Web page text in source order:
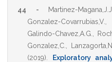
44 - Martinez-Magana,J.J.
Gonzalez-Covarrubias,V.
Galindo-Chavez,A.G.
Gonzalez,C.
Lanzagorta,N.
(2019)
Exploratory